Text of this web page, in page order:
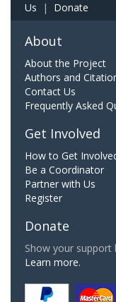
Us | Donate
About
About the Project
Authors and
Contact Us
Frequently Asked
Get Involved
How to Get
Be a Coordinator
Partner with Us
Register
Donate
Show your support
Learn more.